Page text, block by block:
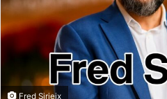
Fred Sirieix